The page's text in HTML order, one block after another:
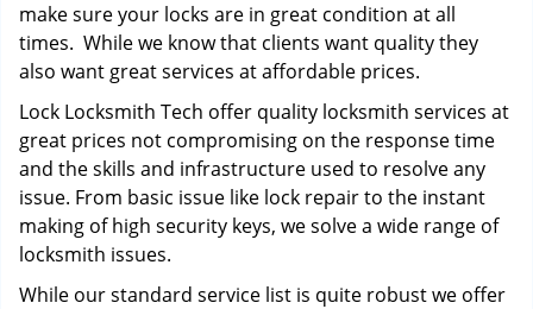
make sure your locks are in great condition at all
times. While we know that clients want quality they
also want great services at affordable prices.
Lock Locksmith Tech offer quality locksmith services at
great prices not compromising on the response time
and the skills and infrastructure used to resolve any
issue. From basic issue like lock repair to the instant
making of high security keys, we solve a wide range of
locksmith issues.
While our standard service list is quite robust we offer